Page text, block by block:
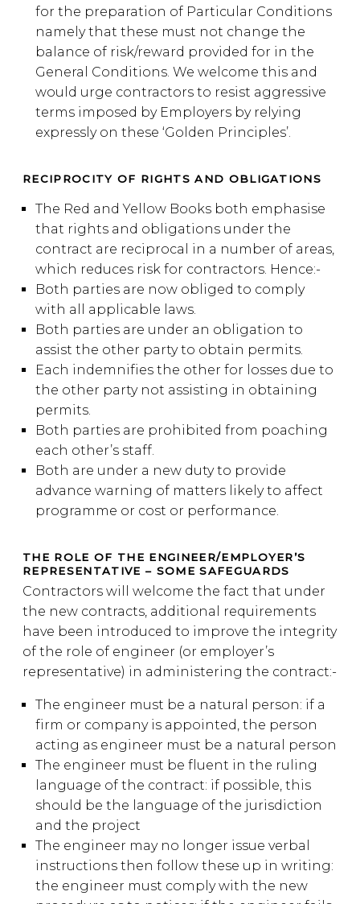
for the preparation of Particular Conditions
namely that these must not change the
balance of risk/reward provided for in the
General Conditions. We welcome this and
would urge contractors to resist aggressive
terms imposed by Employers by relying
expressly on these ‘Golden Principles’.
RECIPROCITY OF RIGHTS AND OBLIGATIONS
The Red and Yellow Books both emphasise
that rights and obligations under the
contract are reciprocal in a number of areas,
which reduces risk for contractors. Hence:-
Both parties are now obliged to comply
with all applicable laws.
Both parties are under an obligation to
assist the other party to obtain permits.
Each indemnifies the other for losses due to
the other party not assisting in obtaining
permits.
Both parties are prohibited from poaching
each other’s staff.
Both are under a new duty to provide
advance warning of matters likely to affect
programme or cost or performance.
THE ROLE OF THE ENGINEER/EMPLOYER’S
REPRESENTATIVE – SOME SAFEGUARDS
Contractors will welcome the fact that under
the new contracts, additional requirements
have been introduced to improve the integrity
of the role of engineer (or employer’s
representative) in administering the contract:-
The engineer must be a natural person: if a
firm or company is appointed, the person
acting as engineer must be a natural person
The engineer must be fluent in the ruling
language of the contract: if possible, this
should be the language of the jurisdiction
and the project
The engineer may no longer issue verbal
instructions then follow these up in writing:
the engineer must comply with the new